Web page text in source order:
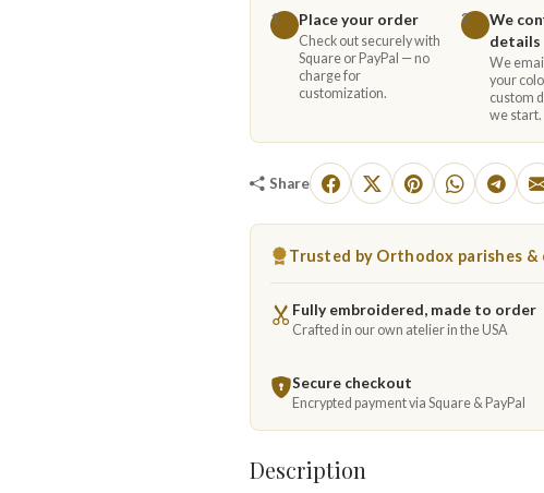
1 Place your order
Check out securely with
Square or PayPal — no
charge for
customization.
2
We
details
We
your
custom
we start.
Share
Trusted by Orthodox parishes &
Fully embroidered, made to order
Crafted in our own atelier in the USA
Secure checkout
Encrypted payment via Square & PayPal
Description